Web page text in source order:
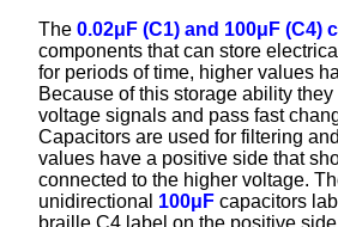
The 0.02μF (C1) and 100μF (C4)
components that can store
for periods of time, higher values
Because of this storage ability
voltage signals and pass fast
Capacitors are used for filtering
values have a positive side that
connected to the higher voltage.
unidirectional 100μF capacitors
braille C4 label on the positive